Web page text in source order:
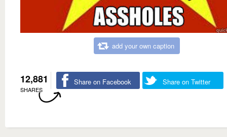
add your own caption
12,881
SHARES
Share on Facebook Share on Twitter